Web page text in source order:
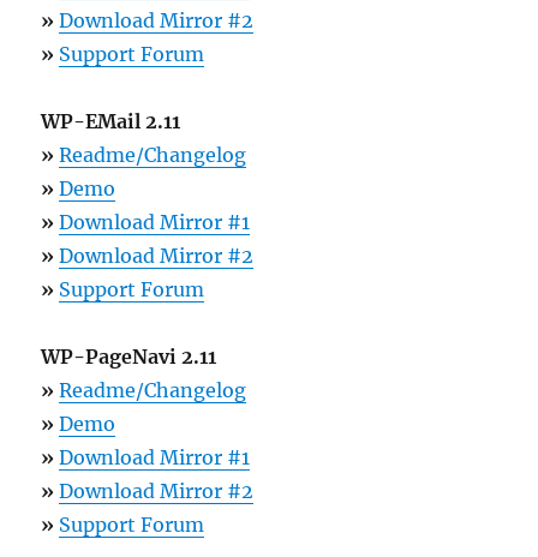
» Download Mirror #2
» Support Forum
WP-EMail 2.11
» Readme/Changelog
» Demo
» Download Mirror #1
» Download Mirror #2
» Support Forum
WP-PageNavi 2.11
» Readme/Changelog
» Demo
» Download Mirror #1
» Download Mirror #2
» Support Forum